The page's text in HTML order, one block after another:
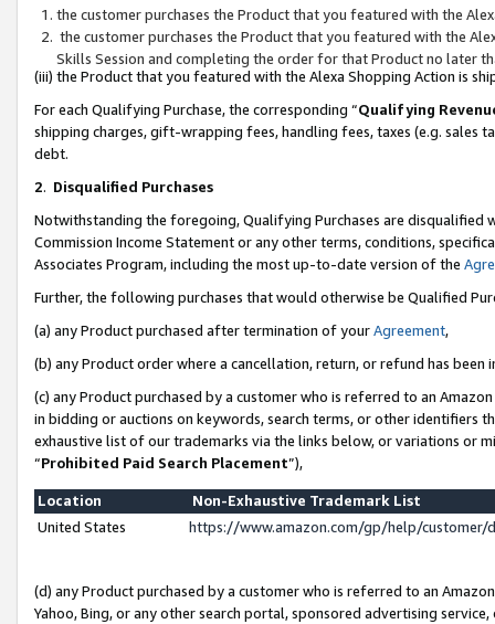
the customer purchases the Product that you featured with the
the customer purchases the Product that you featured with the
Skills Session and completing the order for that Product no later
(iii) the Product that you featured with the Alexa Shopping Action is
For each Qualifying Purchase, the corresponding “Qualifying
shipping charges, gift-wrapping fees, handling fees, taxes (e.g. sales
debt.
2. Disqualified Purchases
Notwithstanding the foregoing, Qualifying Purchases are disqualified
Commission Income Statement or any other terms, conditions,
Associates Program, including the most up-to-date version of the
Further, the following purchases that would otherwise be Qualified
(a) any Product purchased after termination of yourAgreement,
(b) any Product order where a cancellation, return, or refund has been
(c) any Product purchased by a customer who is referred to an
in bidding or auctions on keywords, search terms, or other identifiers
exhaustive list of our trademarks via the links below, or variations or
“Prohibited Paid Search Placement”),
Location
Non-Exhaustive Trademark List
United States
https://www.amazon.com/gp/help/
(d) any Product purchased by a customer who is referred to an
Yahoo, Bing, or any other search portal, sponsored advertising